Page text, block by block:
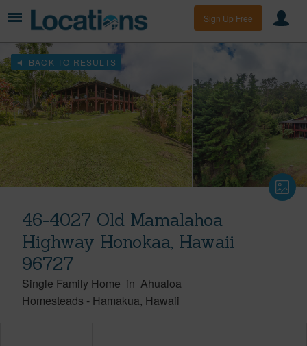
Sign Up Free
BACK TO RESULTS
46-4027 Old Mamalahoa
Highway Honokaa, Hawaii
96727
Single Family Home in Ahualoa
Homesteads - Hamakua Hawaii